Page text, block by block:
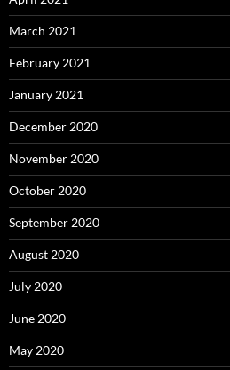
March 2021
February 2021
January 2021
December 2020
November 2020
October 2020
September 2020
August 2020
July 2020
June 2020
May 2020